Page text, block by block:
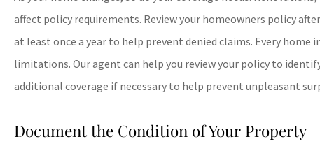
affect policy requirements. Review your homeowners policy
at least once a year to help prevent denied claims. Every home
limitations. Our agent can help you review your policy to
additional coverage if necessary to help prevent unpleasant
Document the Condition of Your Property